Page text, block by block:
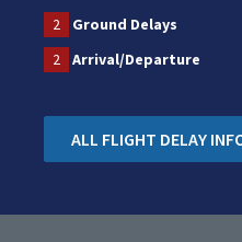
2 Ground Delays
2
Arrival/Departure
ALL FLIGHT DELAY